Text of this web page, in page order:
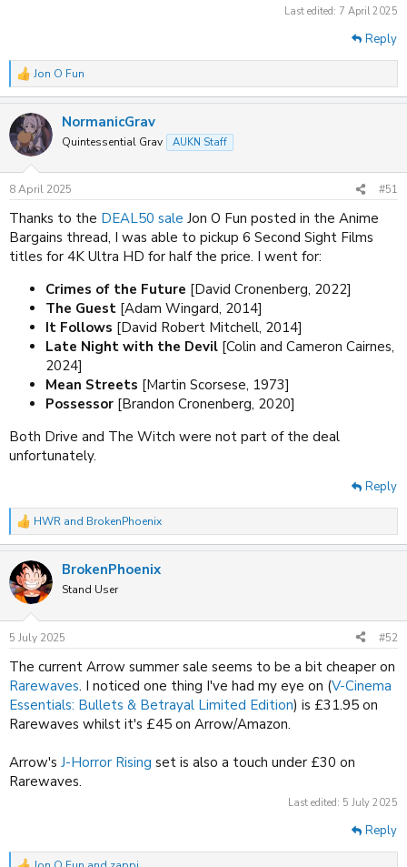
Last edited: 7 April 2025
Reply
R
e
c
t
i
n
s
:
Jon O Fun
NormanicGrav
Quintessential Grav AUKN Staff
8 April 2025 #51
Thanks to the DEAL50 sale Jon O Fun posted in the Anime
Bargains thread, I was able to pickup 6 Second Sight Films
titles for 4K Ultra HD for half the price. I went for:
Crimes of the Future [David Cronenberg, 2022]
The Guest [Adam Wingard, 2014]
It Follows [David Robert Mitchell, 2014]
Late Night with the Devil [Colin and Cameron Cairnes,
2024]
Mean Streets [Martin Scorsese, 1973]
Possessor [Brandon Cronenberg, 2020]
Both Drive and The Witch were not part of the deal
unfortunately.
Reply
R
e
c
t
i
s
:
HWR and BrokenPhoenix
BrokenPhoenix
Stand User
5 July 2025 #52
The current Arrow summer sale seems to be a bit cheaper on
Rarewaves. I noticed one thing I've had my eye on (V-Cinema
Essentials: Bullets & Betrayal Limited Edition) is £31.95 on
Rarewaves whilst it's £45 on Arrow/Amazon.
Arrow's J-Horror Rising set is also a touch under £30 on
Rarewaves.
Last edited: 5 July 2025
Reply